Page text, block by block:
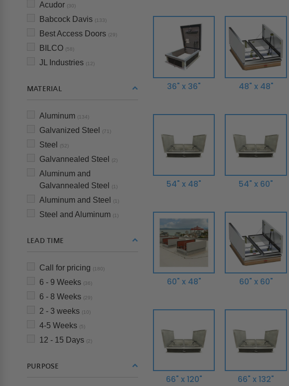
Acudor (30)
Babcock Davis (133)
Best Access Doors (29)
BILCO (58)
JL Industries (12)
MATERIAL
Aluminum (134)
Galvanized Steel (71)
Steel (52)
Galvannealed Steel (2)
Aluminum and
Galvannealed Steel
(1)
Aluminum and Steel (1)
Steel and Aluminum (1)
LEAD TIME
Call for pricing (180)
6 - 9 Weeks (36)
6 - 8 Weeks (29)
2 - 3 weeks (10)
4-5 Weeks (5)
12 - 15 Days (2)
PURPOSE
36" x 36" 48" x 48"
54" x 48" 54" x 60"
60" x 48" 60" x 60"
66" x 120" 66" x 132"